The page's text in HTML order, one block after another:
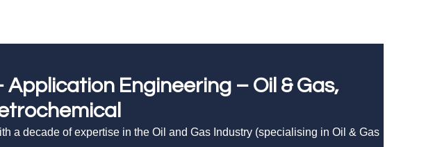
Engineering – Oil & Gas,
a decade of expertise in the Oil and Gas Industry (specialising in Oil & Gas